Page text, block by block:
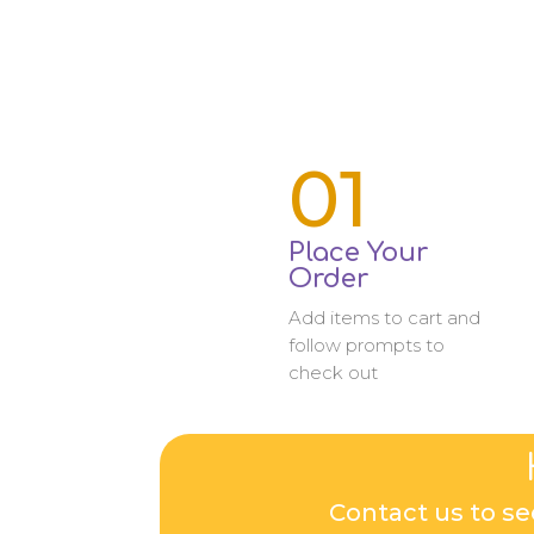
01
Place Your
Order
Add items to cart and
follow prompts to
check out
Contact us to